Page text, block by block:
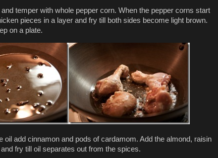
and temper with whole pepper corn. When the pepper corns start
pieces in a layer and fry till both sides become light brown.
on a plate.
oil add cinnamon and pods of cardamom. Add the almond, raisin
fry till oil separates out from the spices.